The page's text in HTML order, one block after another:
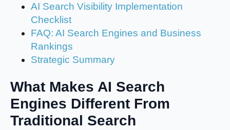
AI Search Visibility Implementation
Checklist
FAQ: AI Search Engines and Business
Rankings
Strategic Summary
What Makes AI Search
Engines Different From
Traditional Search